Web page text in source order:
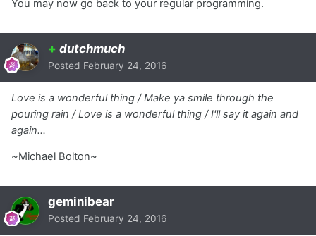
You may now go back to your regular programming.
+ dutchmuch
Posted February 24, 2016
Love is a wonderful thing / Make ya smile through the
pouring rain / Love is a wonderful thing / I'll say it again and
again…
~Michael Bolton~
geminibear
Posted February 24, 2016